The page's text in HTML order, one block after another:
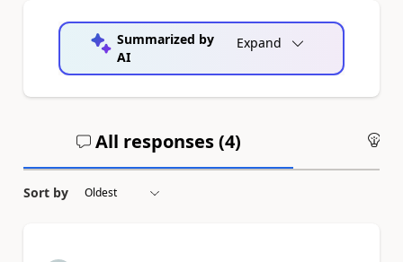
Summarized by
AI
Expand
All responses (4)
Sort by